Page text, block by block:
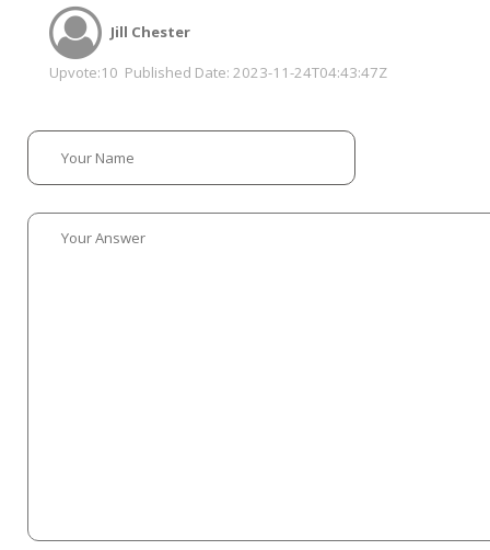
Jill Chester
Upvote:10 Published Date: 2023-11-24T04:43:47Z